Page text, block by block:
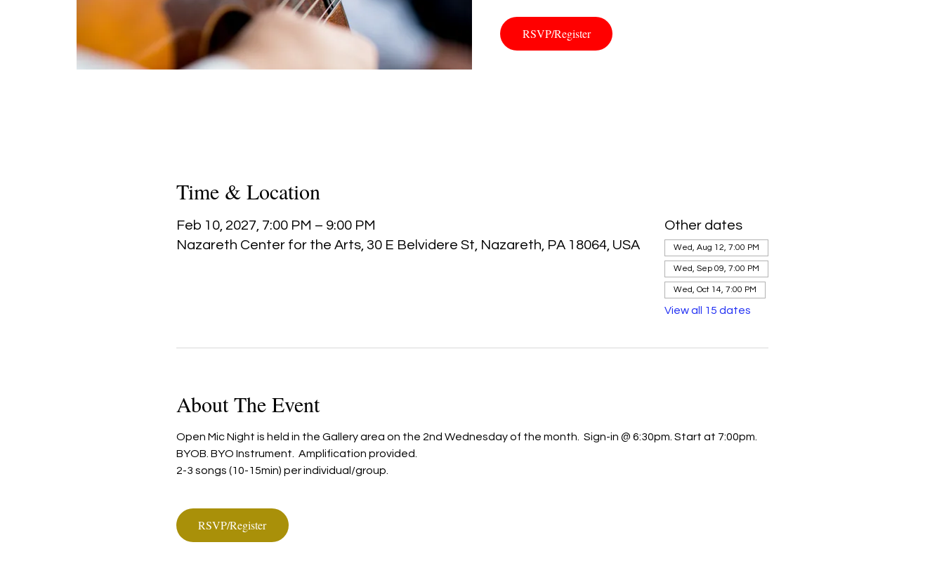
RSVP/Register
Time & Location
Feb 10, 2027, 7:00 PM – 9:00 PM
Nazareth Center for the Arts, 30 E Belvidere St, Nazareth, PA 18064, USA
Other dates
Wed, Aug 12, 7:00 PM
Wed, Sep 09, 7:00 PM
Wed, Oct 14, 7:00 PM
View all 15 dates
About The Event
Open Mic Night is held in the Gallery area on the 2nd Wednesday of the month.  Sign-in @ 6:30pm. Start at 7:00pm.
BYOB. BYO Instrument.  Amplification provided.
2-3 songs (10-15min) per individual/group.
RSVP/Register